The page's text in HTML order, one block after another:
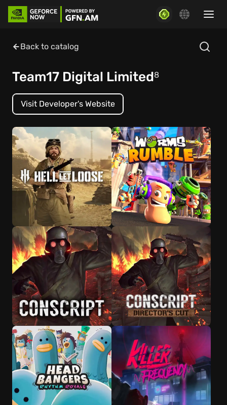
Back to catalog
Team17 Digital Limited8
Visit Developer's Website